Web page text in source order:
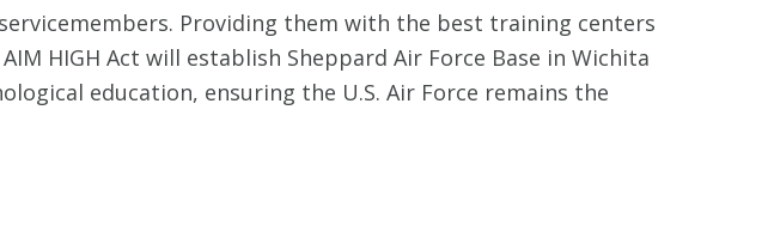
Providing them with the best training centers
AIM HIGH Act will establish Sheppard Air Force Base in Wichita
education, ensuring the U.S. Air Force remains the